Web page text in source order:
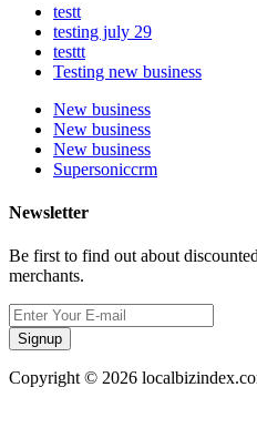
testt
testing july 29
testtt
Testing new business
New business
New business
New business
Supersoniccrm
Newsletter
Be first to find out about
merchants.
Signup
Copyright © 2026